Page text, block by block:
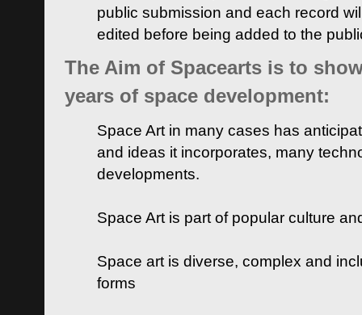
public submission and each record
edited before being added to the
The Aim of Spacearts is to
years of space development:
Space Art in many cases has
and ideas it incorporates, many
developments.
Space Art is part of popular culture
Space art is diverse, complex and
forms